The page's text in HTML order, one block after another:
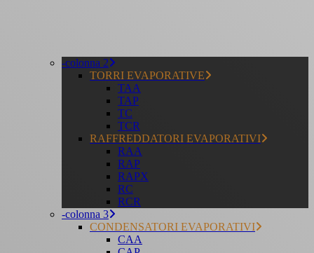
-colonna 2
TORRI EVAPORATIVE
TAA
TAP
TC
TCR
RAFFREDDATORI EVAPORATIVI
RAA
RAP
RAPX
RC
RCR
-colonna 3
CONDENSATORI EVAPORATIVI
CAA